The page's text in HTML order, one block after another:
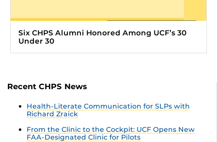
Six CHPS Alumni Honored Among UCF’s 30
Under 30
Recent CHPS News
Health-Literate Communication for SLPs with
Richard Zraick
From the Clinic to the Cockpit: UCF Opens New
FAA-Designated Clinic for Pilots